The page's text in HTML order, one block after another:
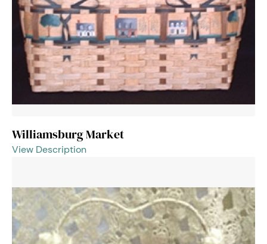
Williamsburg Market
View Description